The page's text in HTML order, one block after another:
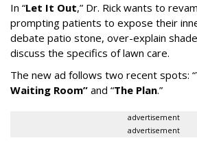
In “Let It Out,” Dr. Rick wants to
prompting patients to expose their
debate patio stone, over-explain
discuss the specifics of lawn care.
The new ad follows two recent spots: “
Waiting Room” and “The Plan.”
advertisement
advertisement